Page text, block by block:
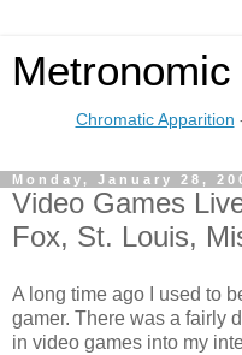
Chromatic Apparition
Monday, January 28,
Video Games
Fox, St. Louis,
A long time ago I used to
gamer. There was a fairly
in video games into my